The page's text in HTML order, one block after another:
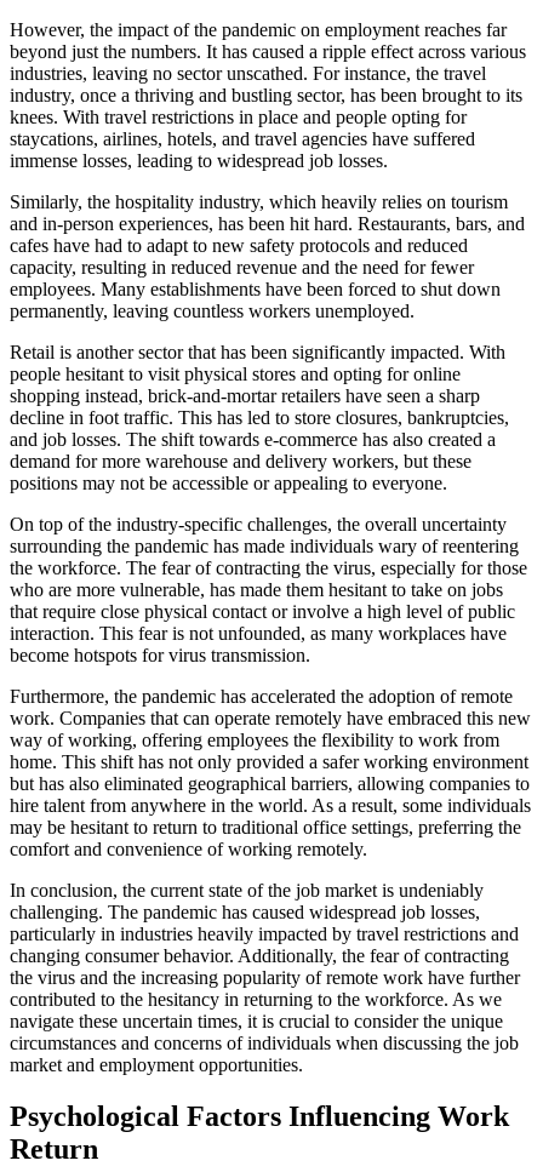
However, the impact of the pandemic on employment reaches far
beyond just the numbers. It has caused a ripple effect across various
industries, leaving no sector unscathed. For instance, the travel
industry, once a thriving and bustling sector, has been brought to its
knees. With travel restrictions in place and people opting for
staycations, airlines, hotels, and travel agencies have suffered
immense losses, leading to widespread job losses.
Similarly, the hospitality industry, which heavily relies on tourism
and in-person experiences, has been hit hard. Restaurants, bars, and
cafes have had to adapt to new safety protocols and reduced
capacity, resulting in reduced revenue and the need for fewer
employees. Many establishments have been forced to shut down
permanently, leaving countless workers unemployed.
Retail is another sector that has been significantly impacted. With
people hesitant to visit physical stores and opting for online
shopping instead, brick-and-mortar retailers have seen a sharp
decline in foot traffic. This has led to store closures, bankruptcies,
and job losses. The shift towards e-commerce has also created a
demand for more warehouse and delivery workers, but these
positions may not be accessible or appealing to everyone.
On top of the industry-specific challenges, the overall uncertainty
surrounding the pandemic has made individuals wary of reentering
the workforce. The fear of contracting the virus, especially for those
who are more vulnerable, has made them hesitant to take on jobs
that require close physical contact or involve a high level of public
interaction. This fear is not unfounded, as many workplaces have
become hotspots for virus transmission.
Furthermore, the pandemic has accelerated the adoption of remote
work. Companies that can operate remotely have embraced this new
way of working, offering employees the flexibility to work from
home. This shift has not only provided a safer working environment
but has also eliminated geographical barriers, allowing companies to
hire talent from anywhere in the world. As a result, some individuals
may be hesitant to return to traditional office settings, preferring the
comfort and convenience of working remotely.
In conclusion, the current state of the job market is undeniably
challenging. The pandemic has caused widespread job losses,
particularly in industries heavily impacted by travel restrictions and
changing consumer behavior. Additionally, the fear of contracting
the virus and the increasing popularity of remote work have further
contributed to the hesitancy in returning to the workforce. As we
navigate these uncertain times, it is crucial to consider the unique
circumstances and concerns of individuals when discussing the job
market and employment opportunities.
Psychological Factors Influencing Work
Return